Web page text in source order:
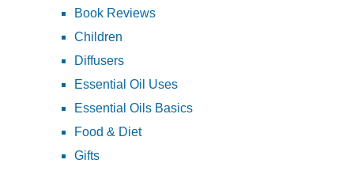
Book Reviews
Children
Diffusers
Essential Oil Uses
Essential Oils Basics
Food & Diet
Gifts